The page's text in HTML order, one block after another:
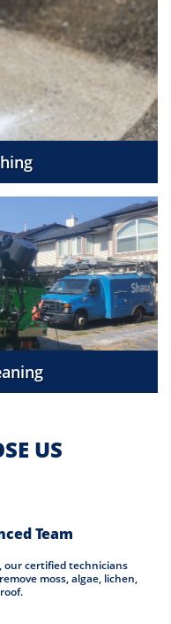
US
our certified technicians
moss, algae, lichen,
Team